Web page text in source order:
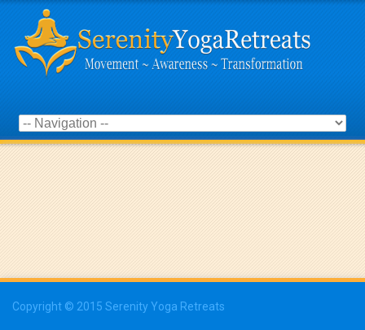
Copyright © 2015 Serenity Yoga Retreats